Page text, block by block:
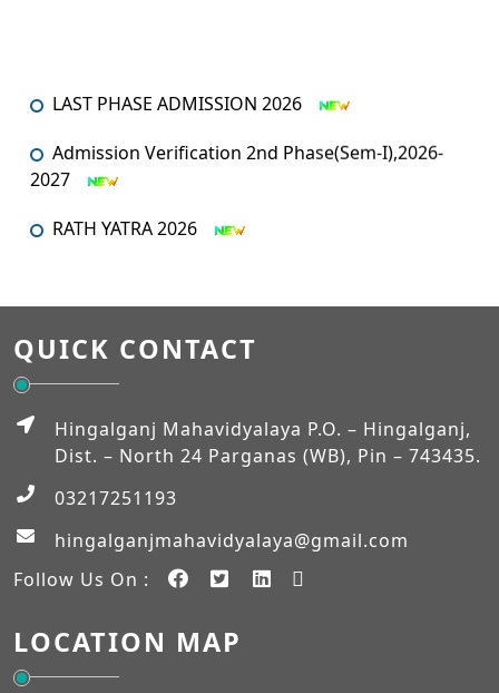
LAST PHASE ADMISSION 2026
Admission Verification 2nd Phase(Sem-I),2026-
2027
RATH YATRA 2026
MUHARRAM
Workshop on NEP-2020
EXAM_FEES_STRUCTURE_NEP_SEM-VI
EXAM_FEES_STRUCTURE_NEP_SEM-IV
Student Notice
QUICK CONTACT
Hingalganj Mahavidyalaya P.O. – Hingalganj,
Dist. – North 24 Parganas (WB), Pin – 743435.
03217251193
hingalganjmahavidyalaya@gmail.com
Follow Us On :
LOCATION MAP